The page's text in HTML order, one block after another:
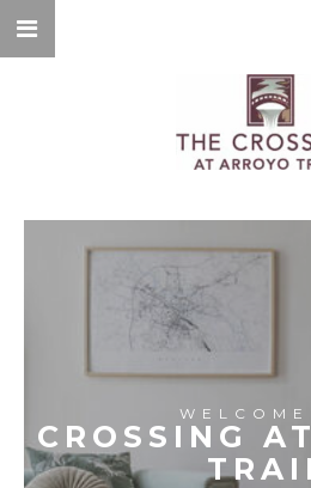
WELCOME
CROSSING